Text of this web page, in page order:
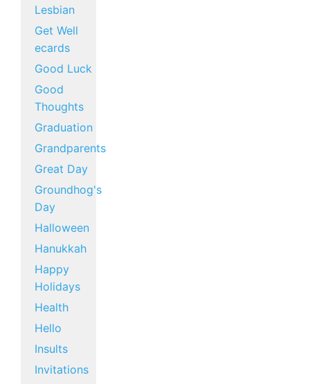
Lesbian
Get Well
ecards
Good Luck
Good
Thoughts
Graduation
Grandparents
Great Day
Groundhog's
Day
Halloween
Hanukkah
Happy
Holidays
Health
Hello
Insults
Invitations